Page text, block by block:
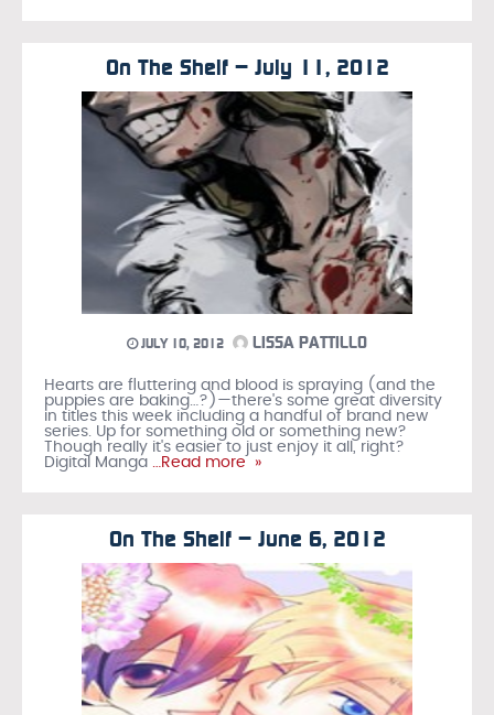
On The Shelf – July 11, 2012
JULY 10, 2012 LISSA PATTILLO
Hearts are fluttering and blood is spraying (and the
puppies are baking…?)—there's some great diversity
in titles this week including a handful of brand new
series. Up for something old or something new?
Though really it's easier to just enjoy it all, right?
Digital Manga …Read more »
On The Shelf – June 6, 2012